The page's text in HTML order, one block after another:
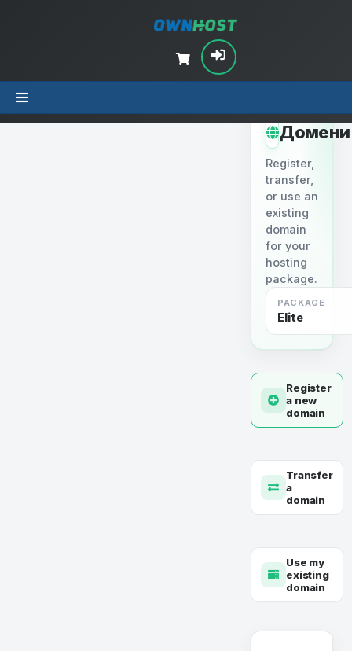
Домени
Register,
transfer,
or use an
existing
domain
for your
hosting
package.
PACKAGE
Elite
Register
a new
domain
Transfer
a
domain
Use my
existing
domain